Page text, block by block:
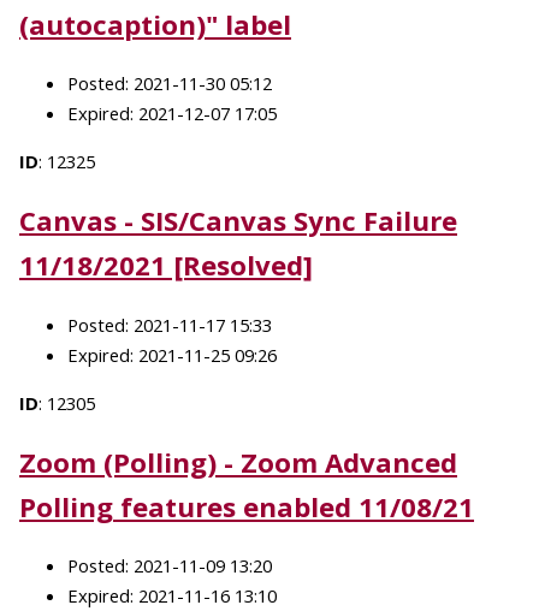
(autocaption)" label
Posted: 2021-11-30 05:12
Expired: 2021-12-07 17:05
ID: 12325
Canvas - SIS/Canvas Sync Failure
11/18/2021 [Resolved]
Posted: 2021-11-17 15:33
Expired: 2021-11-25 09:26
ID: 12305
Zoom (Polling) - Zoom Advanced
Polling features enabled 11/08/21
Posted: 2021-11-09 13:20
Expired: 2021-11-16 13:10